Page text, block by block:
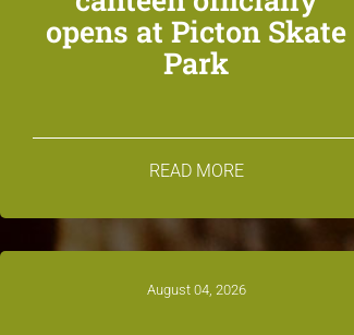
opens at Picton Skate
Park
READ MORE
August 04, 2026